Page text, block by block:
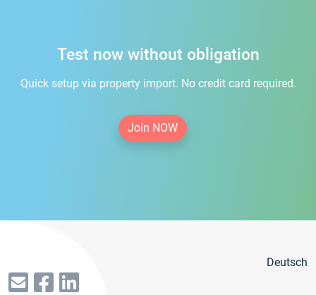
Test now without obligation
Quick setup via property import. No credit card required.
Join NOW
Deutsch